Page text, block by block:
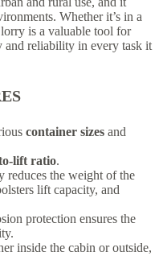
Whether it’s in a
is a valuable tool for
and reliability in every task it
container sizes and
lift ratio.
reduces the weight of the
lift capacity, and
protection ensures the
inside the cabin or outside,